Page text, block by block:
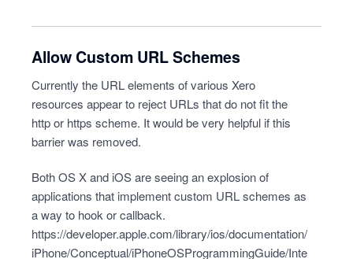
Allow Custom URL Schemes
Currently the URL elements of various Xero
resources appear to reject URLs that do not fit the
http or https scheme. It would be very helpful if this
barrier was removed.
Both OS X and iOS are seeing an explosion of
applications that implement custom URL schemes as
a way to hook or callback.
https://developer.apple.com/library/ios/documentation/
iPhone/Conceptual/iPhoneOSProgrammingGuide/Inte